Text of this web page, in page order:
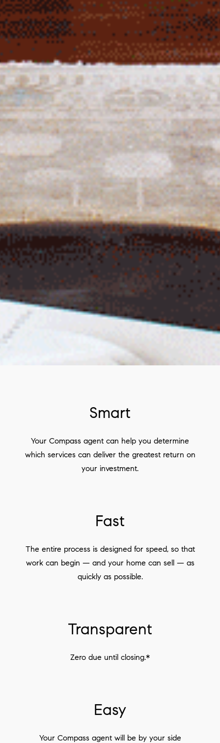
Smart
Your Compass agent can help you determine
which services can deliver the greatest return on
your investment.
Fast
The entire process is designed for speed, so that
work can begin — and your home can sell — as
quickly as possible.
Transparent
Zero due until closing.*
Easy
Your Compass agent will be by your side